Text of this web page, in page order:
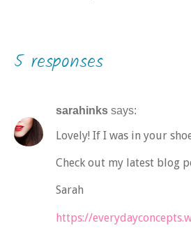
5 responses
sarahinks says:
Lovely! If I was in your
Check out my latest blog
Sarah
https://